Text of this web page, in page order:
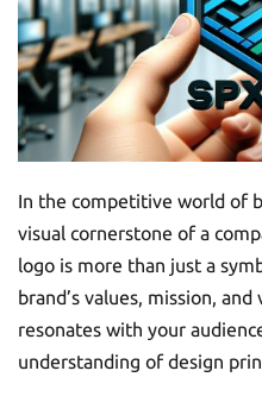
In the competitive world of
visual cornerstone of a
logo is more than just a
brand’s values, mission,
resonates with your
understanding of design